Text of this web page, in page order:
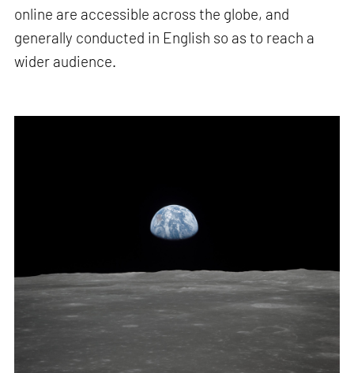
online are accessible across the globe, and
generally conducted in English so as to reach a
wider audience.